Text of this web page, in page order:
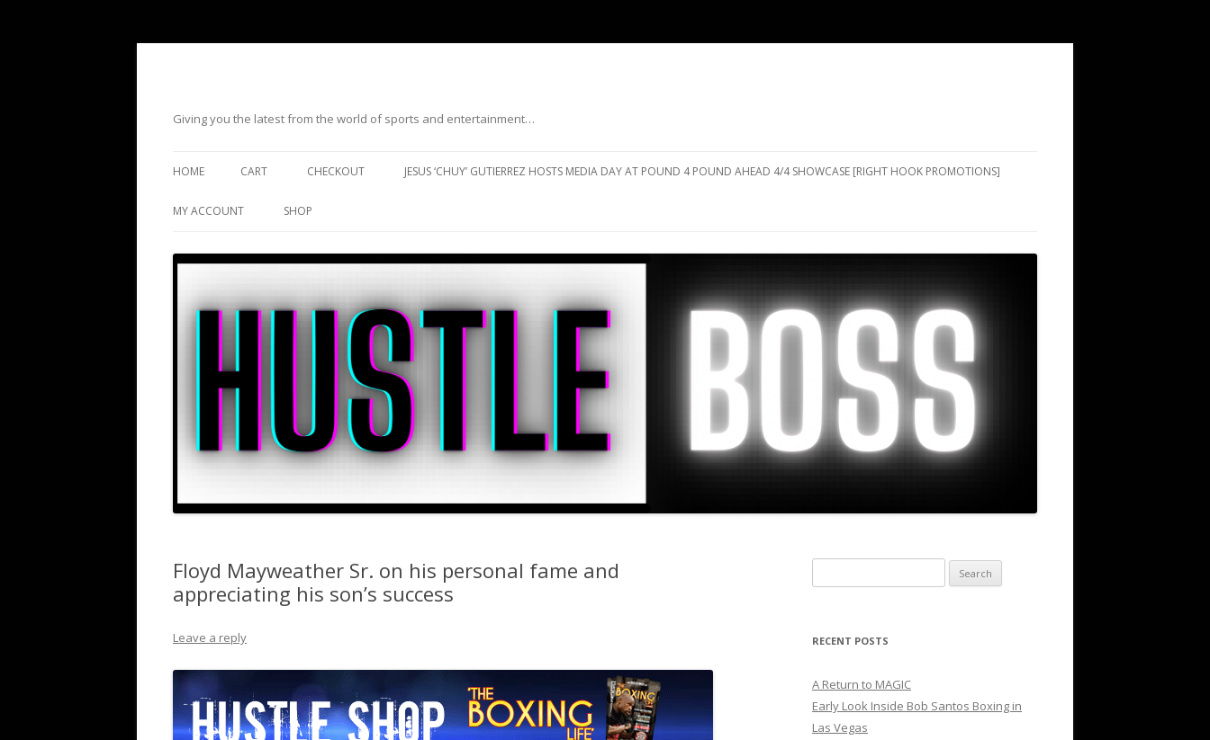
Giving you the latest from the world of sports and entertainment…
HOME CART CHECKOUT JESUS ‘CHUY’ GUTIERREZ HOSTS MEDIA DAY AT POUND 4 POUND AHEAD 4/4 SHOWCASE [RIGHT HOOK PROMOTIONS]
MY ACCOUNT SHOP
Floyd Mayweather Sr. on his personal fame and
appreciating his son’s success
Leave a reply
for:
RECENT POSTS
A Return to MAGIC
Early Look Inside Bob Santos Boxing in
Las Vegas